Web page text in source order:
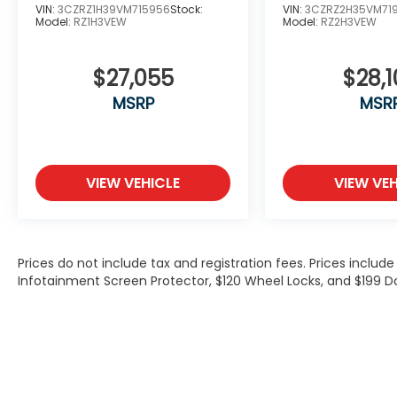
VIN: 3CZRZ1H39VM715956Stock:
Model: RZ1H3VEW
$27,055
MSRP
VIEW VEHICLE
VIN:
Model: RZ2H3VEW
VIEW
Prices do not include tax and registration fees. Prices
Infotainment Screen Protector, $120 Wheel Locks, and $199